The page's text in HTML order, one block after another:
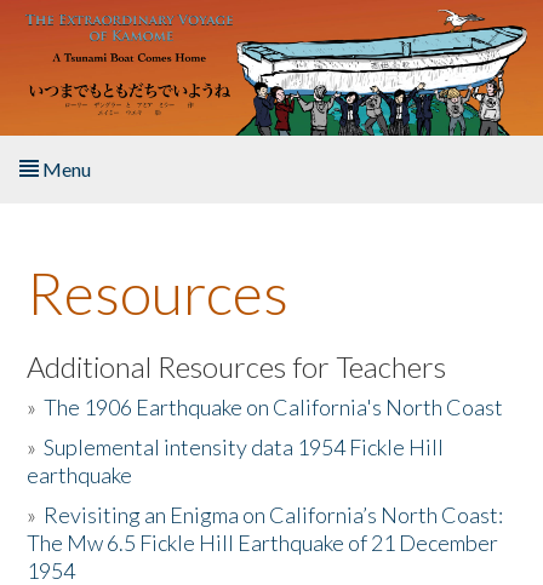
Skip to main content
Menu
About the Book
Listen to the Book
Activities
The Story & Student Exchange
Resources
Resources
Additional Resources for Teachers
»The 1906 Earthquake on California's North Coast
»Suplemental intensity data 1954 Fickle Hill
earthquake
» Revisiting an Enigma on California’s North Coast:
The Mw 6.5 Fickle Hill Earthquake of 21 December
1954